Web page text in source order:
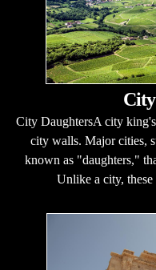
City DaughtersA city
city walls. Major cities,
known as "daughters,"
Unlike a city,